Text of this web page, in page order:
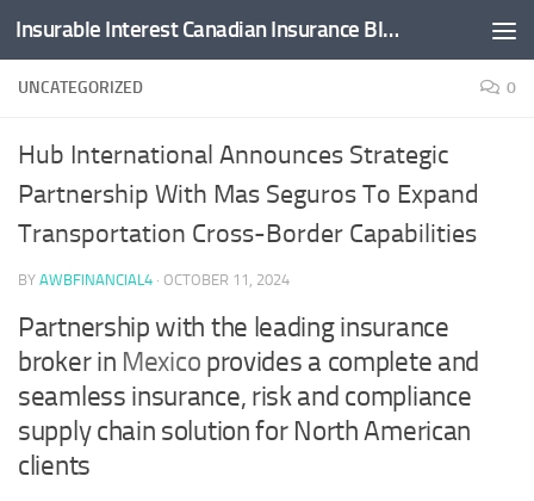
Skip to content Insurable Interest Canadian Insurance Blog
UNCATEGORIZED 0
Hub International Announces Strategic
Partnership With Mas Seguros To Expand
Transportation Cross-Border Capabilities
BY AWBFINANCIAL4 · OCTOBER 11, 2024
Partnership with the leading insurance
broker in Mexico provides a complete and
seamless insurance, risk and compliance
supply chain solution for North American
clients